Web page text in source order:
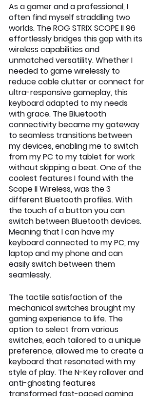
As a gamer and a professional, I
often find myself straddling two
worlds. The ROG STRIX SCOPE II 96
effortlessly bridges this gap with its
wireless capabilities and
unmatched versatility. Whether I
needed to game wirelessly to
reduce cable clutter or connect for
ultra-responsive gameplay, this
keyboard adapted to my needs
with grace. The Bluetooth
connectivity became my gateway
to seamless transitions between
my devices, enabling me to switch
from my PC to my tablet for work
without skipping a beat. One of the
coolest features I found with the
Scope II Wireless, was the 3
different Bluetooth profiles. With
the touch of a button you can
switch between Bluetooth devices.
Meaning that I can have my
keyboard connected to my PC, my
laptop and my phone and can
easily switch between them
seamlessly.
The tactile satisfaction of the
mechanical switches brought my
gaming experience to life. The
option to select from various
switches, each tailored to a unique
preference, allowed me to create a
keyboard that resonated with my
style of play. The N-Key rollover and
anti-ghosting features